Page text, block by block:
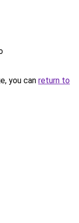
you can return to